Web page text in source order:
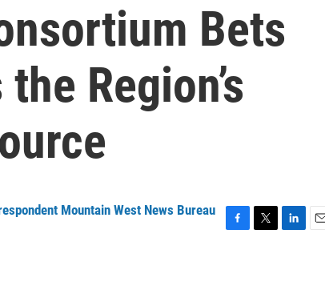
Bets
Region’s
Mountain West News Bureau